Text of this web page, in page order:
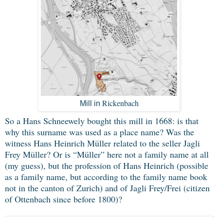
Mill in Rickenbach
So a Hans Schneewely bought this mill in 1668: is that
why this surname was used as a place name? Was the
witness Hans Heinrich Müller related to the seller Jagli
Frey Müller? Or is “Müller” here not a family name at all
(my guess), but the profession of Hans Heinrich (possible
as a family name, but according to the family name book
not in the canton of Zurich) and of Jagli Frey/Frei (citizen
of Ottenbach since before 1800)?